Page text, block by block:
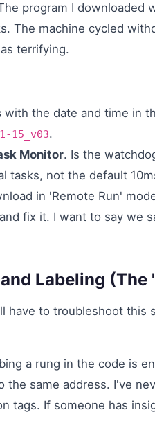
program I downloaded
The machine cycled
terrifying.
with the date and time in
15_v03.
Monitor. Is the
tasks, not the default
in 'Remote Run'
fix it. I want to say we
Labeling (The
have to troubleshoot this
a rung in the code is
the same address. I've
tags. If someone has